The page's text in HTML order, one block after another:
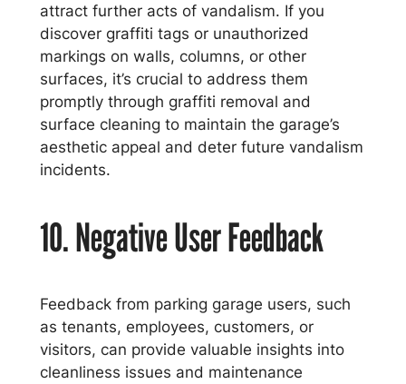
attract further acts of vandalism. If you
discover graffiti tags or unauthorized
markings on walls, columns, or other
surfaces, it’s crucial to address them
promptly through graffiti removal and
surface cleaning to maintain the garage’s
aesthetic appeal and deter future vandalism
incidents.
10. Negative User Feedback
Feedback from parking garage users, such
as tenants, employees, customers, or
visitors, can provide valuable insights into
cleanliness issues and maintenance